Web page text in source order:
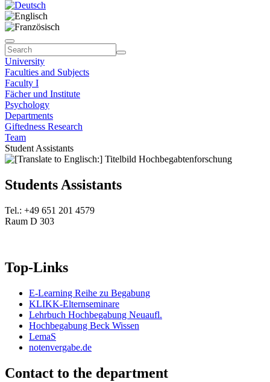
University
Faculties and Subjects
Faculty I
Fächer und Institute
Psychology
Departments
Giftedness Research
Team
Student Assistants
Students Assistants
Tel.: +49 651 201 4579
Raum D 303
Top-Links
E-Learning Reihe zu Begabung
KLIKK-Elternseminare
Lehrbuch Hochbegabung Neuaufl.
Hochbegabung Beck Wissen
LemaS
notenvergabe.de
Contact to the department